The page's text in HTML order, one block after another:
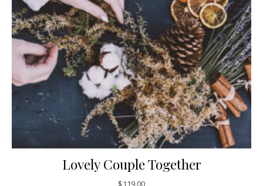
Lovely Couple Together
$119.00